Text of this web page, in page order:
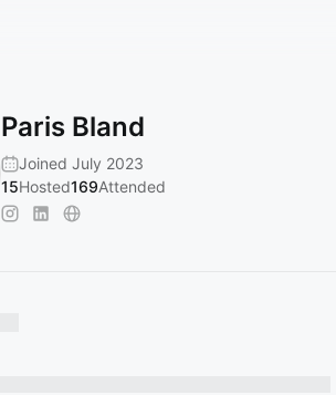
Paris Bland
Joined July 2023
15Hosted169Attended